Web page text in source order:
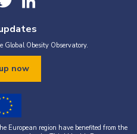
Global Obesity Observatory.
now
European region have benefited from the